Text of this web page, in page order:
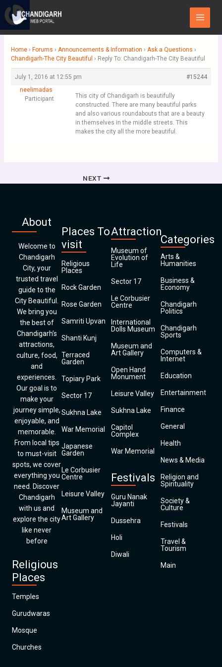
content
Main
Menu
Home › Forums › Announcements & Information › Ask a Questions ›
Chandigarh-The City Beautiful › Reply To: Chandigarh-The City Beautiful
July 1, 2016 at 12:55 pm
#15244
neelimadas
Participant
This city of Chandigarh is beautifully
constructed. There are many beautiful parks
and also various roundabouts that are a beauty
in themselves in the middle streets. This
makes the city all the more beautiful.
NEXT
About
Welcome to
Chandigarh
City, your
trusted travel
guide to the
City Beautiful.
We bring you
the best of
Chandigarh’s
attractions,
culture, food,
and
experiences.
Our goal is to
make your
journey simple,
enjoyable, and
memorable.
From local tips
to must-visit
spots, we cover
everything you
need. Discover
Chandigarh
with us and
explore the city
like never
before
Religious
Places
Temples
Gurudwaras
Mosque
Churches
Places To
visit
Religious
Places
Rock Garden
Rose Garden
Samriti Upvan
Shanti Kunj
Terraced
Garden
Topiary Park
Sector 17
Sukhna Lake
War Memorial
Japanese
Garden
Le Corbusier
Centre
Leisure Valley
Museum and
Art Gallery
Attraction
Museum of
Evolution of
Life
Sector 17
Le Corbusier
Centre
International
Dolls Museum
Museum and
Art Gallery
Open Hand
Monument
Leisure Valley
Sukhna Lake
Capitol
Complex
War Memorial
Festivals
Guru Nanak
Jayanti
Dussehra
Holi
Diwali
Categories
Arts &
Humanities
Business &
Economy
Chandigarh
Politics
Chandigarh
Sports
Computers &
Internet
Education
Entertainment
Finance
General
Health
News & Media
Religion and
Spirituality
Society &
Culture
Festivals
Travel &
Tourism
Main